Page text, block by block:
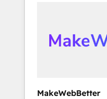
data, and build AI-
drive adoption
MakeWebBetter